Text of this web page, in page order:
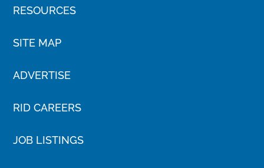
RESOURCES
SITE MAP
ADVERTISE
RID CAREERS
JOB LISTINGS